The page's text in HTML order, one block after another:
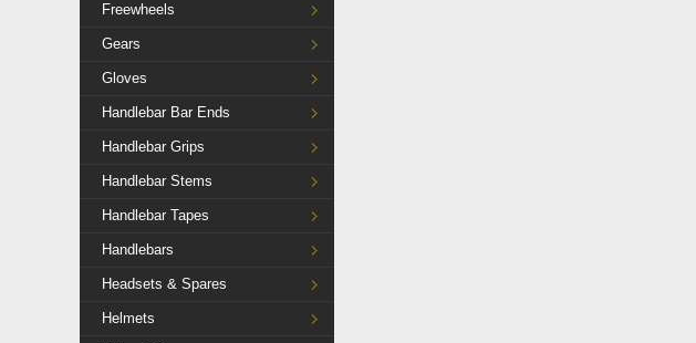
Freewheels
Gears
Gloves
Handlebar Bar Ends
Handlebar Grips
Handlebar Stems
Handlebar Tapes
Handlebars
Headsets & Spares
Helmets